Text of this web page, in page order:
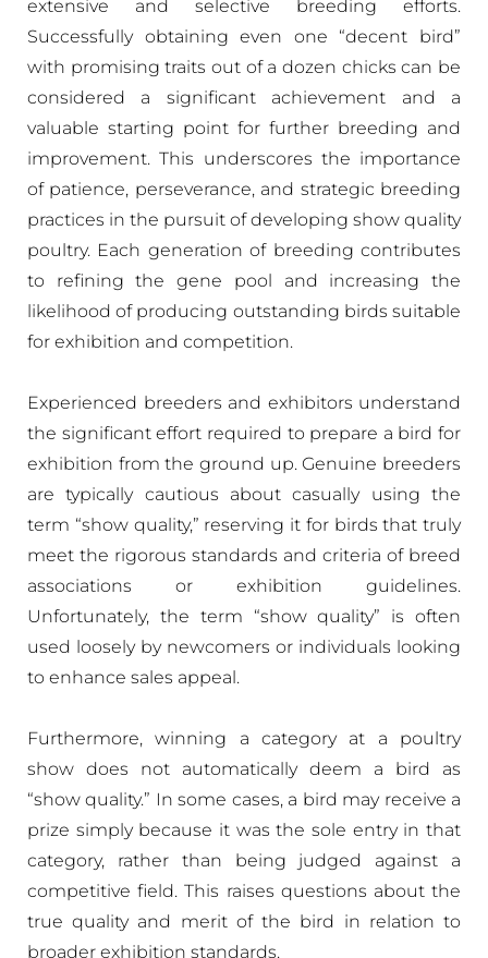
extensive and selective breeding efforts.
Successfully obtaining even one “decent bird”
with promising traits out of a dozen chicks can be
considered a significant achievement and a
valuable starting point for further breeding and
improvement. This underscores the importance
of patience, perseverance, and strategic breeding
practices in the pursuit of developing show quality
poultry. Each generation of breeding contributes
to refining the gene pool and increasing the
likelihood of producing outstanding birds suitable
for exhibition and competition.
Experienced breeders and exhibitors understand
the significant effort required to prepare a bird for
exhibition from the ground up. Genuine breeders
are typically cautious about casually using the
term “show quality,” reserving it for birds that truly
meet the rigorous standards and criteria of breed
associations or exhibition guidelines.
Unfortunately, the term “show quality” is often
used loosely by newcomers or individuals looking
to enhance sales appeal.
Furthermore, winning a category at a poultry
show does not automatically deem a bird as
“show quality.” In some cases, a bird may receive a
prize simply because it was the sole entry in that
category, rather than being judged against a
competitive field. This raises questions about the
true quality and merit of the bird in relation to
broader exhibition standards.